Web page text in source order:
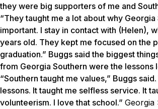
they were big supporters of me and
“They taught me a lot about why Georgia
important. I stay in contact with (Helen),
years old. They kept me focused on the
graduation.” Buggs said the biggest
from Georgia Southern were the lessons
“Southern taught me values,” Buggs
lessons. It taught me selfless service. It
volunteerism. I love that school.” Georgia